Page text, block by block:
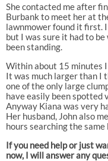
She contacted me after
Burbank to meet her at
lawnmower found it first.
but I was sure it had to
been standing.
Within about 15 minutes
It was much larger than I
one of the only large
have easily been spotted
Anyway Kiana was very
Her husband, John also
hours searching the
If you need help or just
now, I will answer any